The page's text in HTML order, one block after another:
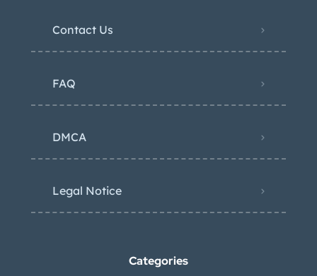
Contact Us
FAQ
DMCA
Legal Notice
Categories